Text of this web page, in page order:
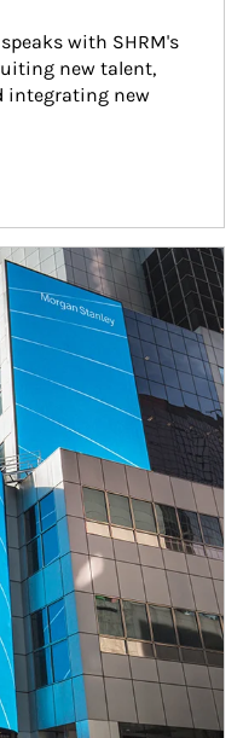
with SHRM's
new talent,
integrating new